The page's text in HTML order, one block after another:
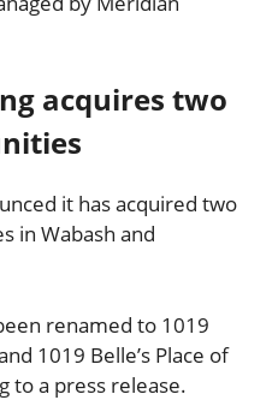
acquires two
it has acquired two
in Wabash and
renamed to 1019
1019 Belle’s Place of
to a press release.